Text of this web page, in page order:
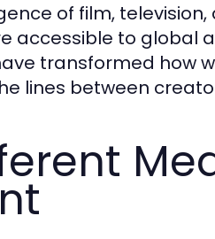
of film,
accessible to global
transformed how
lines between